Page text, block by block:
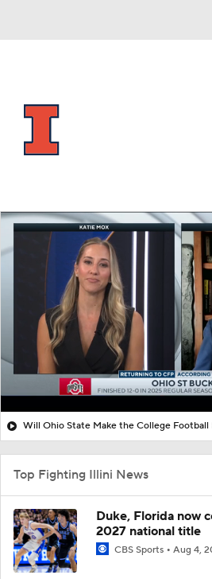
Roster
Will Ohio State Make the College Football
Top Fighting Illini News
Duke, Florida now
2027 national title
CBS Sports Aug 4,